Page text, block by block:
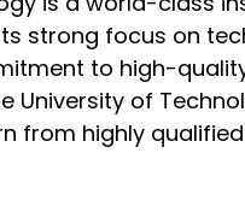
strong focus on
to high-
University of
from highly